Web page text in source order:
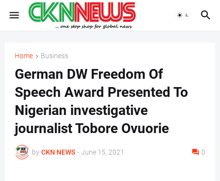
Home Business
German DW Freedom Of
Speech Award Presented To
Nigerian investigative
journalist Tobore Ovuorie
by CKN NEWS - June 15, 2021 0